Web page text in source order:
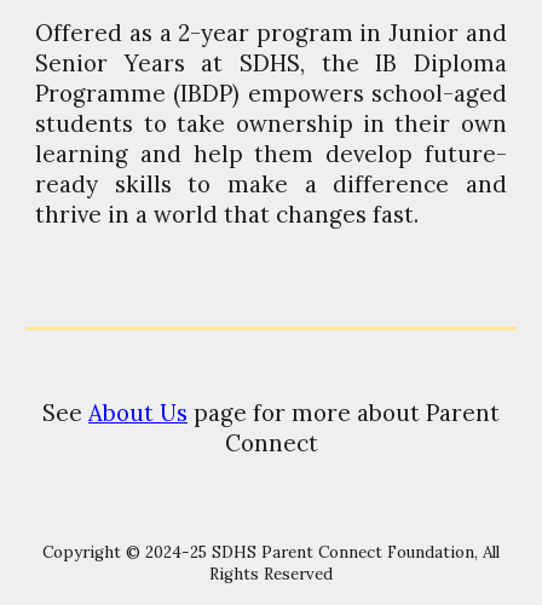
Offered as a 2-year program in Junior and
Senior Years at SDHS, the IB Diploma
Programme (IBDP) empowers school-aged
students to take ownership in their own
learning and help them develop future-
ready skills to make a difference and
thrive in a world that changes fast.
See About Us page for more about Parent
Connect
Copyright © 2024-25 SDHS Parent Connect Foundation, All
Rights Reserved